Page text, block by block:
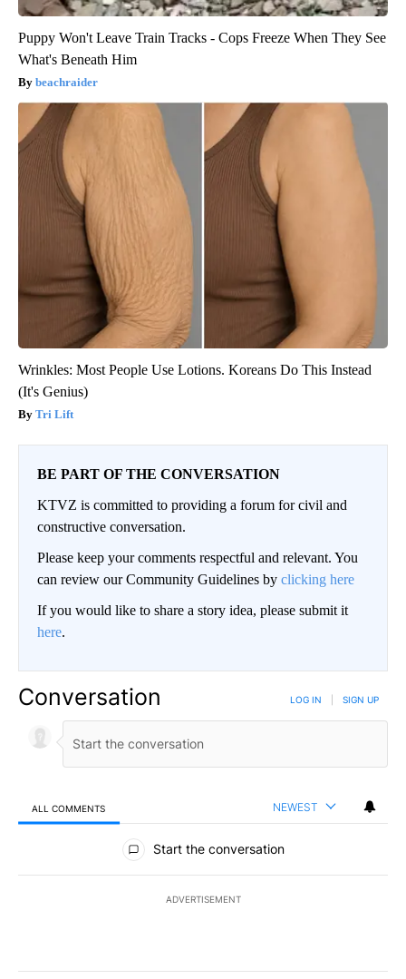
Puppy Won't Leave Train Tracks - Cops Freeze When They See
What's Beneath Him
beachraider
Wrinkles: Most People Use Lotions. Koreans Do This Instead
(It's Genius)
Tri Lift
BE PART OF THE CONVERSATION
KTVZ is committed to providing a forum for civil and
constructive conversation.
Please keep your comments respectful and relevant. You
can review our Community Guidelines by clicking here
If you would like to share a story idea, please submit it
here.
Conversation LOG IN SIGN UP
ALL COMMENTS NEWEST
All Comments
Start the conversation
ADVERTISEMENT